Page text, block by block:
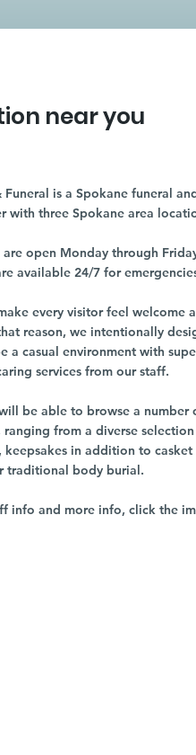
near you
is a Spokane funeral
with three Spokane area
are open Monday through
available 24/7 for
every visitor feel welcome
reason, we intentionally
a casual environment with
services from our staff.
be able to browse a number
from a diverse selection
keepsakes in addition to casket
traditional body burial.
info and more info, click the